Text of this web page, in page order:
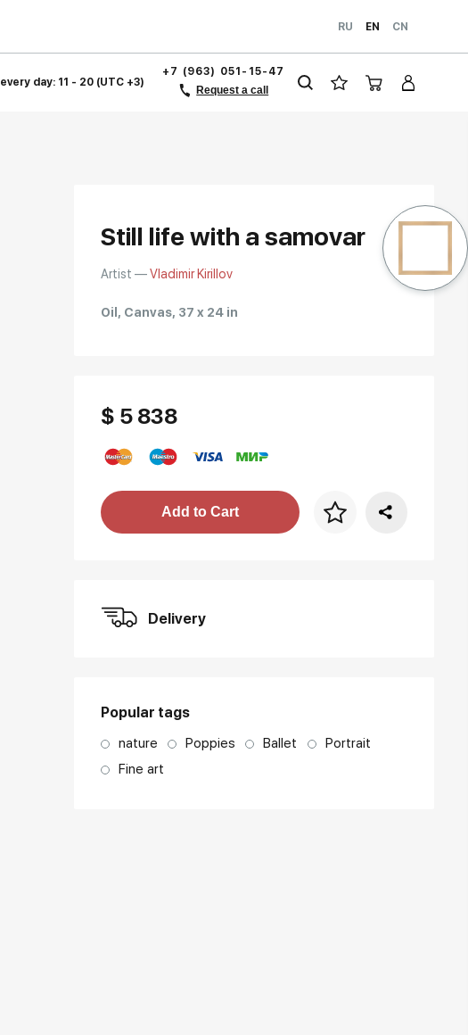
RU EN CN
every day: 11 - 20 (UTC +3)
+7 (963) 051-15-47
Request a call
Still life with a samovar
Artist —Vladimir Kirillov
Oil, Canvas, 37 x 24 in
$ 5 838
Price per frame
Add to Cart
Delivery
Popular tags
nature Poppies Ballet
Portrait
Fine art